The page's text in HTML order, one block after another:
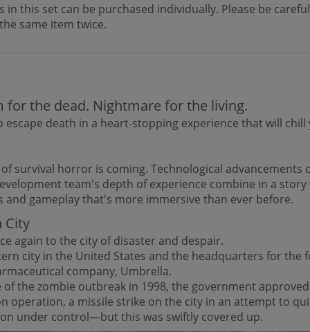
in this set can be purchased individually. Please be
same item twice.
for the dead. Nightmare for the living.
escape death in a heart-stopping experience that will chill
survival horror is coming. Technological advancements
team's depth of experience combine in a
and gameplay that's more immersive than ever before.
City
again to the city of disaster and despair.
city in the United States and the headquarters for the
company, Umbrella.
of the zombie outbreak in 1998, the government
operation, a missile strike on the city in an attempt to
under control—but this was swiftly covered up.